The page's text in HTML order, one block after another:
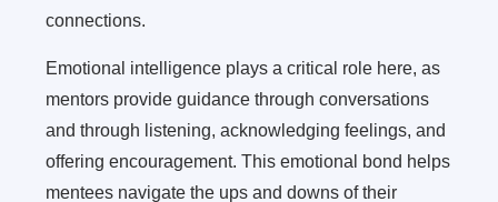
connections.
Emotional intelligence plays a critical role here, as
mentors provide guidance through conversations
and through listening, acknowledging feelings, and
offering encouragement. This emotional bond helps
mentees navigate the ups and downs of their